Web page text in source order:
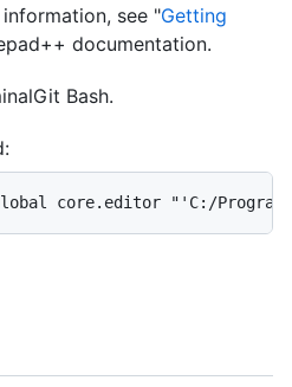
see "Getting
documentation.
Git Bash.
core.editor "'C:/Program